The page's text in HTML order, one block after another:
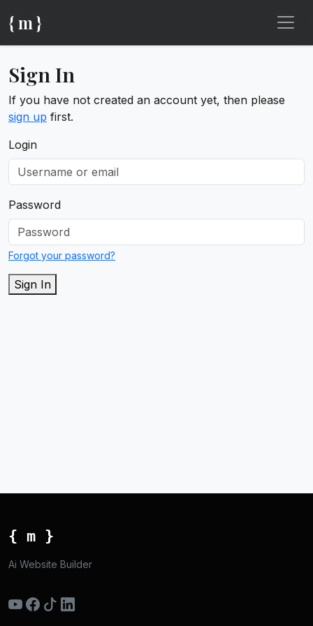
{ m }
Sign In
If you have not created an account yet, then please
sign up first.
Login
Password
Forgot your password?
Sign In
{ m }
Ai Website Builder